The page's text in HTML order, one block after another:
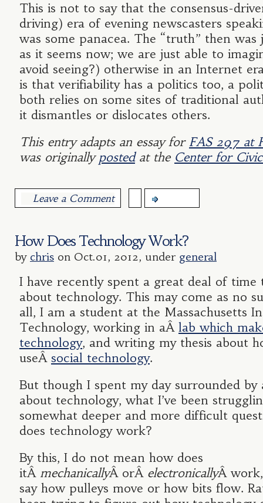
This is not to say that the consensus-
driving) era of evening newscasters
was some panacea. The “truth” then was
as it seems now; we are just able to
avoid seeing?) otherwise in an Internet
is that verifiability has a politics too, a
both relies on some sites of traditional
it dismantles or dislocates others.
This entry adapts an essay forFAS 297 at
was originallypostedat the Center for
Leave a Comment
How Does Technology Work?
by chris on Oct.01, 2012, under general
I have recently spent a great deal of time
about technology. This may come as no
all, I am a student at the Massachusetts
Technology, working in aÂ lab which
technology, and writing my thesis about
useÂ social technology.
But though I spent my day surrounded by
about technology, what I’ve been
somewhat deeper and more difficult
does technology work?
By this, I do not mean how does
itÂ mechanicallyÂ orÂ electronicallyÂ
say how pulleys move or how bits flow.